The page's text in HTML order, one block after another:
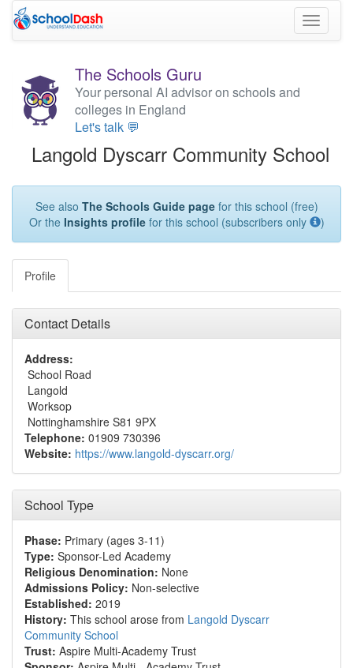
Toggle
The Schools Guru
Your personal AI advisor on schools and
colleges in England
Let's talk 💬
Langold Dyscarr Community School
See also The Schools Guide pagefor this school (free)
Or the Insights profilefor this school (subscribers only )
Profile
Contact Details
Address:
School Road
Langold
Worksop
Nottinghamshire S81 9PX
Telephone: 01909 730396
Website: https://www.langold-dyscarr.org/
School Type
Phase: Primary (ages 3-11)
Type: Sponsor-Led Academy
Religious Denomination: None
Admissions Policy: Non-selective
Established: 2019
History: This school arose from Langold Dyscarr
Community School
Trust: Aspire Multi-Academy Trust